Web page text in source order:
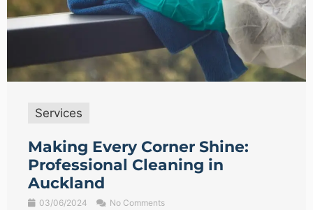
Services
Making Every Corner Shine:
Professional Cleaning in
Auckland
03/06/2024 No Comments